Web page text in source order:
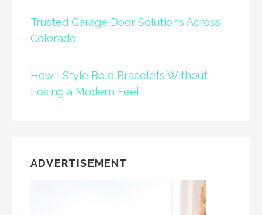
Trusted Garage Door Solutions Across
Colorado
How I Style Bold Bracelets Without
Losing a Modern Feel
ADVERTISEMENT